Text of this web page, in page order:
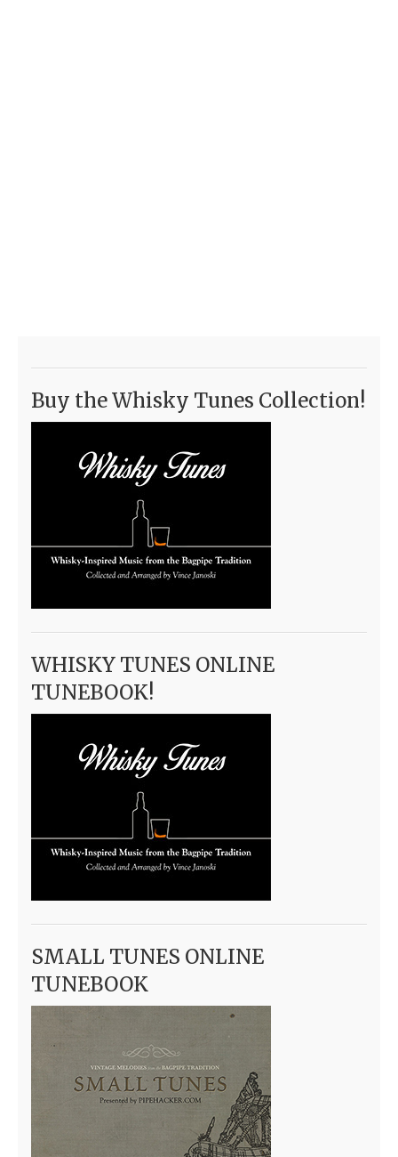
Buy the Whisky Tunes Collection!
WHISKY TUNES ONLINE
TUNEBOOK!
SMALL TUNES ONLINE
TUNEBOOK